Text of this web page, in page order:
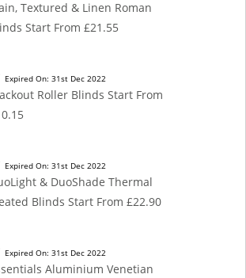
Textured & Linen Roman
Start From £21.55
Expired On: 31st Dec 2022
Roller Blinds Start From
Expired On: 31st Dec 2022
& DuoShade Thermal
Blinds Start From £22.90
Expired On: 31st Dec 2022
Aluminium Venetian